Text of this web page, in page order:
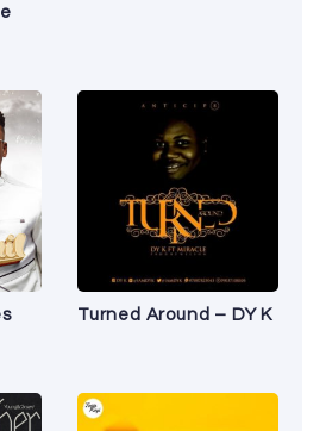
Turned Around – DY K